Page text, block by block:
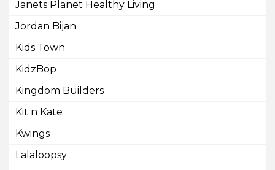
Janets Planet Healthy Living
Jordan Bijan
Kids Town
KidzBop
Kingdom Builders
Kit n Kate
Kwings
Lalaloopsy